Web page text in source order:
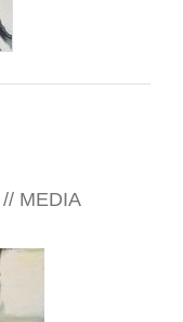
MEDIA